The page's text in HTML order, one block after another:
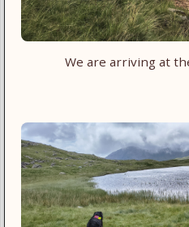
We are arriving at